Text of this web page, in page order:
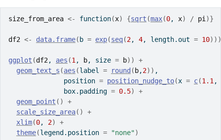
size_from_area <- function(x) {sqrt (max(0, x) / pi)}
df2 <- data.frame( b = exp(seq(2, 4, length.out = 10) ) )
ggplot (df2, aes (1, b, size = b) )
+
geom_text_s (aes (label = round ( b,2) ) ,
              position
= position_nudge_to(x = c(1.1,
              box.padding
= 0.5)
+
geom_point ( )
+
scale_size_area( )
+
xlim(0, 2)
+
theme(legend.position = "none")